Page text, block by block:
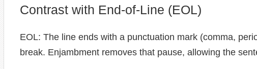
Contrast with End-of-Line (EOL)
EOL: The line ends with a punctuation mark (comma,
break. Enjambment removes that pause, allowing the